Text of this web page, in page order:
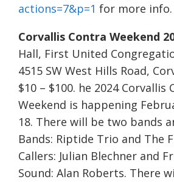
actions=7&p=1 for more info.
Corvallis Contra Weekend
Hall, First United
4515 SW West Hills Road,
$10 – $100. he 2024 Corvallis
Weekend is happening
18. There will be two bands
Bands: Riptide Trio and The
Callers: Julian Blechner and
Sound: Alan Roberts. There